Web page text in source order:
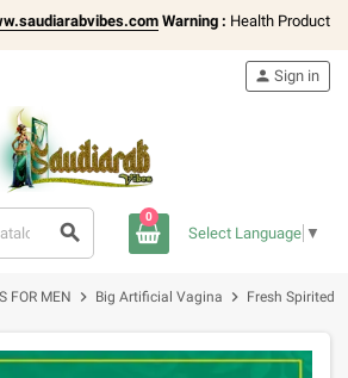
Warning :Health Products Only
search
person Sign in
0
Select Language ▼
FOR MEN chevron_right Big Artificial Vagina chevron_right Fresh Spirited